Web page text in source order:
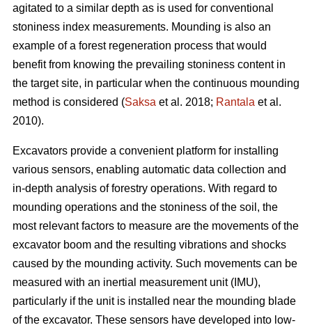
agitated to a similar depth as is used for conventional
stoniness index measurements. Mounding is also an
example of a forest regeneration process that would
benefit from knowing the prevailing stoniness content in
the target site, in particular when the continuous mounding
method is considered (Saksa et al. 2018; Rantala et al.
2010).
Excavators provide a convenient platform for installing
various sensors, enabling automatic data collection and
in-depth analysis of forestry operations. With regard to
mounding operations and the stoniness of the soil, the
most relevant factors to measure are the movements of the
excavator boom and the resulting vibrations and shocks
caused by the mounding activity. Such movements can be
measured with an inertial measurement unit (IMU),
particularly if the unit is installed near the mounding blade
of the excavator. These sensors have developed into low-